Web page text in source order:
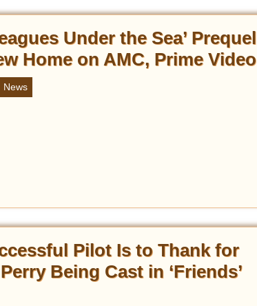
Under the Sea’ Prequel
Home on AMC, Prime Video
News
Pilot Is to Thank for
Being Cast in ‘Friends’